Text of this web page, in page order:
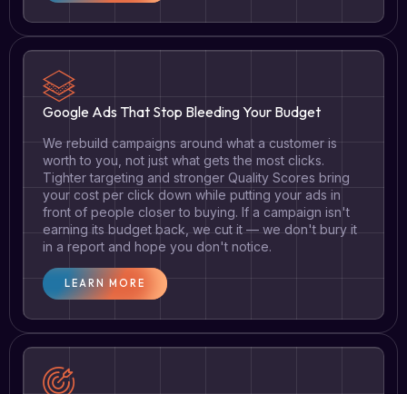
Google Ads That Stop Bleeding Your Budget
We rebuild campaigns around what a customer is
worth to you, not just what gets the most clicks.
Tighter targeting and stronger Quality Scores bring
your cost per click down while putting your ads in
front of people closer to buying. If a campaign isn't
earning its budget back, we cut it — we don't bury it
in a report and hope you don't notice.
LEARN MORE